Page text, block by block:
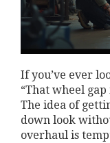
If you’ve ever
“That wheel
The idea of
down look
overhaul is